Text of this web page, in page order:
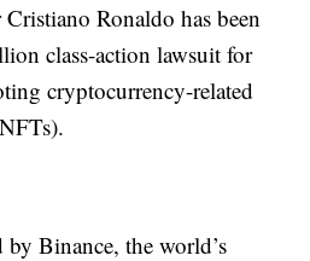
Cristiano Ronaldo has been
class-action lawsuit for
cryptocurrency-related
Binance, the world’s